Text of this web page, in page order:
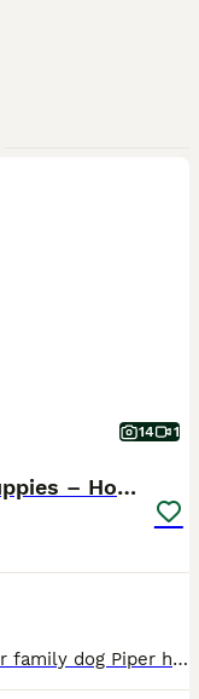
14 1
F1BB Miniature Labradoodle Puppies – Home Raised
We are delighted to announce that our family dog Piper has delivered a beautiful litter of 7 F1BB Labradoodle puppies – 4 boys and 3girls. Piper is an F1B Labradoodle, and the sire is a KC Registered